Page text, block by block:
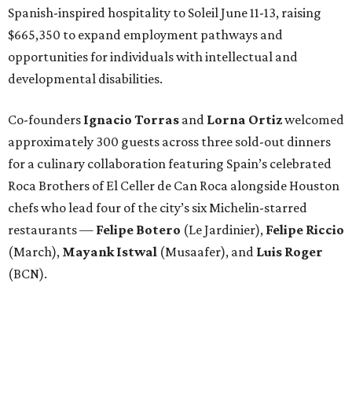
Spanish-inspired hospitality to Soleil June 11-13, raising
$665,350 to expand employment pathways and
opportunities for individuals with intellectual and
developmental disabilities.
Co-founders Ignacio Torras and Lorna Ortizwelcomed
approximately 300 guests across three sold-out dinners
for a culinary collaboration featuring Spain’s celebrated
Roca Brothers of El Celler de Can Roca alongside Houston
chefs who lead four of the city’s six Michelin-starred
restaurants — Felipe Botero (Le Jardinier), Felipe Riccio
(March), Mayank Istwal (Musaafer), and Luis Roger
(BCN).